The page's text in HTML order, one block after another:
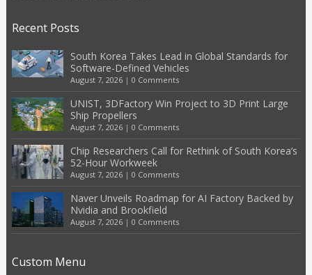
Recent Posts
South Korea Takes Lead in Global Standards for
Software-Defined Vehicles
August 7, 2026| 0 Comments
UNIST, 3DFactory Win Project to 3D Print Large
Ship Propellers
August 7, 2026| 0 Comments
Chip Researchers Call for Rethink of South Korea’s
52-Hour Workweek
August 7, 2026| 0 Comments
Naver Unveils Roadmap for AI Factory Backed by
Nvidia and Brookfield
August 7, 2026| 0 Comments
Custom Menu